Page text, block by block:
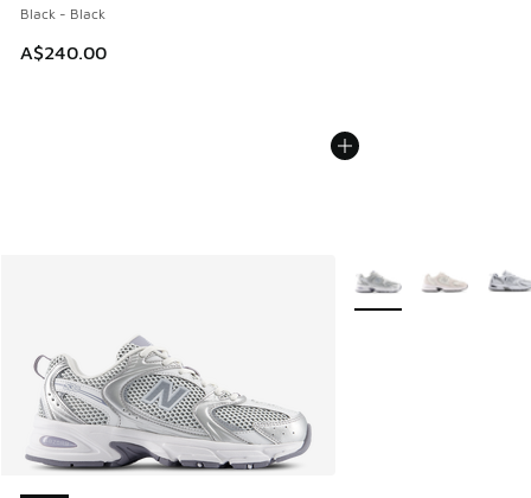
Black - Black
A$240.00
More Colors Available